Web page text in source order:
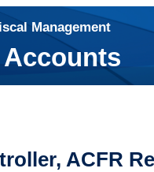
Management
ACFR